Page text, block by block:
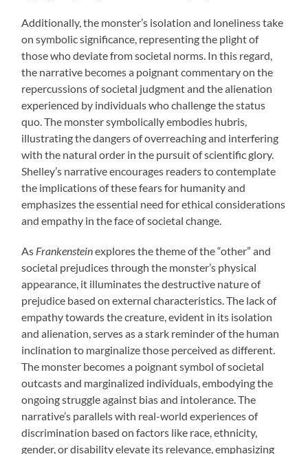
Additionally, the monster’s isolation and loneliness take
on symbolic significance, representing the plight of
those who deviate from societal norms. In this regard,
the narrative becomes a poignant commentary on the
repercussions of societal judgment and the alienation
experienced by individuals who challenge the status
quo. The monster symbolically embodies hubris,
illustrating the dangers of overreaching and interfering
with the natural order in the pursuit of scientific glory.
Shelley’s narrative encourages readers to contemplate
the implications of these fears for humanity and
emphasizes the essential need for ethical considerations
and empathy in the face of societal change.
As Frankensteinexplores the theme of the “other” and
societal prejudices through the monster’s physical
appearance, it illuminates the destructive nature of
prejudice based on external characteristics. The lack of
empathy towards the creature, evident in its isolation
and alienation, serves as a stark reminder of the human
inclination to marginalize those perceived as different.
The monster becomes a poignant symbol of societal
outcasts and marginalized individuals, embodying the
ongoing struggle against bias and intolerance. The
narrative’s parallels with real-world experiences of
discrimination based on factors like race, ethnicity,
gender, or disability elevate its relevance, emphasizing